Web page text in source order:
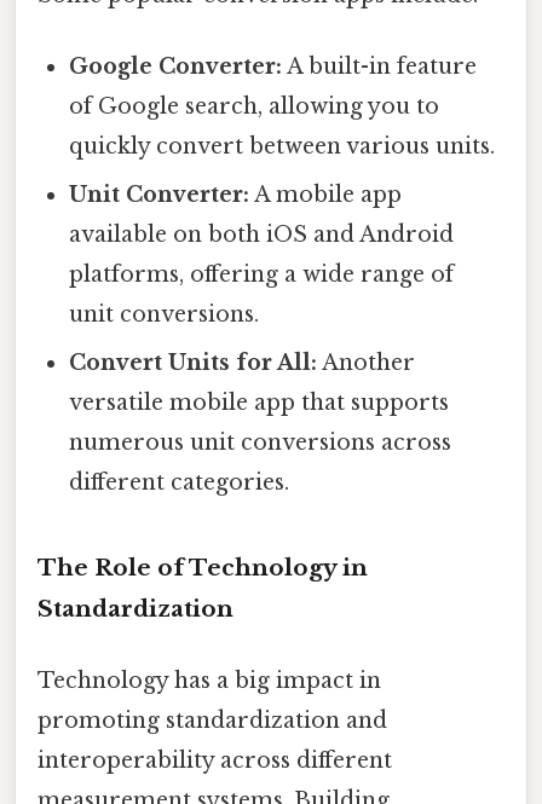
Google Converter: A built-in feature
of Google search, allowing you to
quickly convert between various units.
Unit Converter: A mobile app
available on both iOS and Android
platforms, offering a wide range of
unit conversions.
Convert Units for All: Another
versatile mobile app that supports
numerous unit conversions across
different categories.
The Role of Technology in
Standardization
Technology has a big impact in
promoting standardization and
interoperability across different